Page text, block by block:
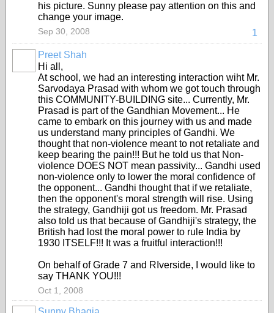
his picture. Sunny please pay attention on this and
change your image.
1
Sep 30, 2008
Preet Shah
Hi all,
At school, we had an interesting interaction wiht Mr.
Sarvodaya Prasad with whom we got touch through
this COMMUNITY-BUILDING site... Currently, Mr.
Prasad is part of the Gandhian Movement... He
came to embark on this journey with us and made
us understand many principles of Gandhi. We
thought that non-violence meant to not retaliate and
keep bearing the pain!!! But he told us that Non-
violence DOES NOT mean passivity... Gandhi used
non-violence only to lower the moral confidence of
the opponent... Gandhi thought that if we retaliate,
then the opponent's moral strength will rise. Using
the strategy, Gandhiji got us freedom. Mr. Prasad
also told us that because of Gandhiji's strategy, the
British had lost the moral power to rule India by
1930 ITSELF!!! It was a fruitful interaction!!!
On behalf of Grade 7 and RIverside, I would like to
say THANK YOU!!!
Oct 1, 2008